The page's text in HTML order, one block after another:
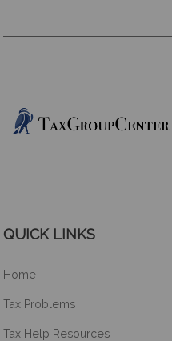
QUICK LINKS
Home
Tax Problems
Tax Help Resources